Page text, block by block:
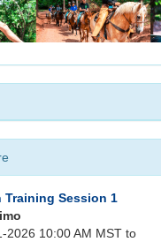
Training Session 1
2026 10:00 AM MST to